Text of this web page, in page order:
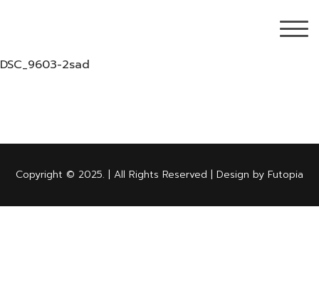
DSC_9603-2sad
Copyright © 2025. | All Rights Reserved | Design by Futopia